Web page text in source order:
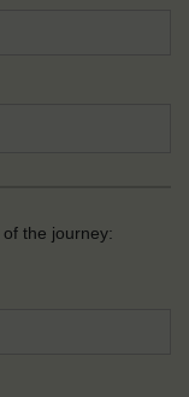
of the journey: